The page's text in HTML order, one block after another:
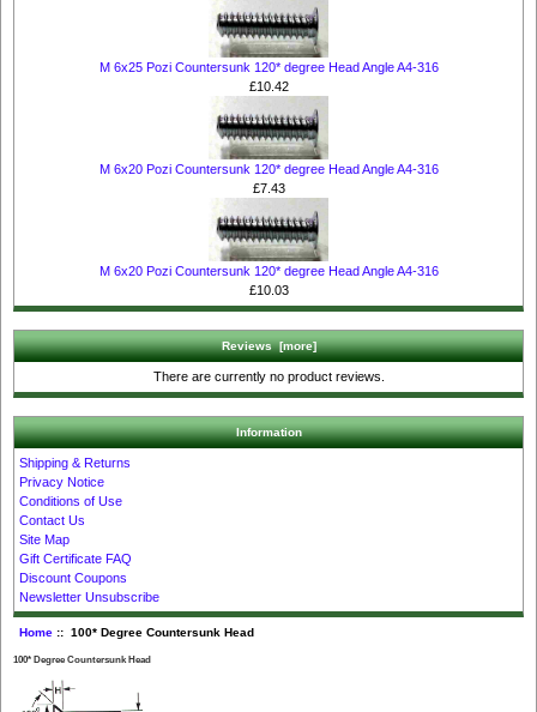
M 6x25 Pozi Countersunk 120* degree Head Angle A4-316
£10.42
M 6x20 Pozi Countersunk 120* degree Head Angle A4-316
£7.43
M 6x20 Pozi Countersunk 120* degree Head Angle A4-316
£10.03
Reviews [more]
There are currently no product reviews.
Information
Shipping & Returns
Privacy Notice
Conditions of Use
Contact Us
Site Map
Gift Certificate FAQ
Discount Coupons
Newsletter Unsubscribe
Home:: 100* Degree Countersunk Head
100* Degree Countersunk Head